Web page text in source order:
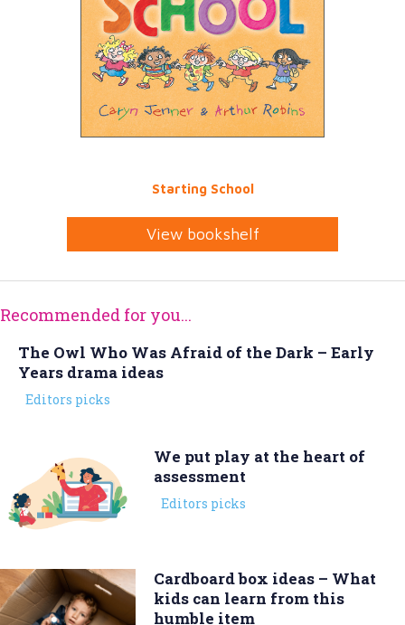
Starting School
View bookshelf
Recommended for you...
The Owl Who Was Afraid of the Dark – Early
Years drama ideas
Editors picks
We put play at the heart of
assessment
Editors picks
Cardboard box ideas – What
kids can learn from this
humble item